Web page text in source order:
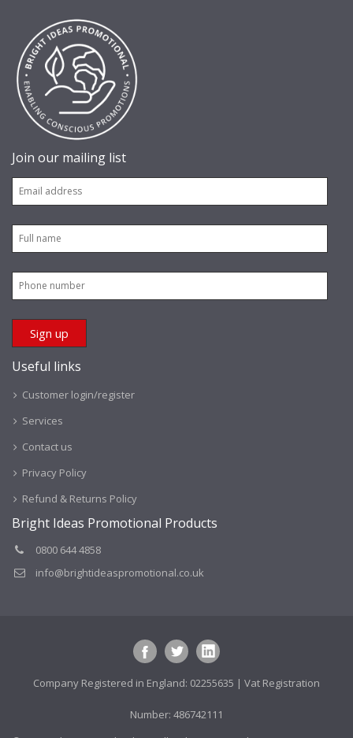
Join our mailing list
Useful links
Customer login/register
Services
Contact us
Privacy Policy
Refund & Returns Policy
Bright Ideas Promotional Products
0800 644 4858
info@brightideaspromotional.co.uk
Company Registered in England: 02255635 | Vat Registration
Number: 486742111